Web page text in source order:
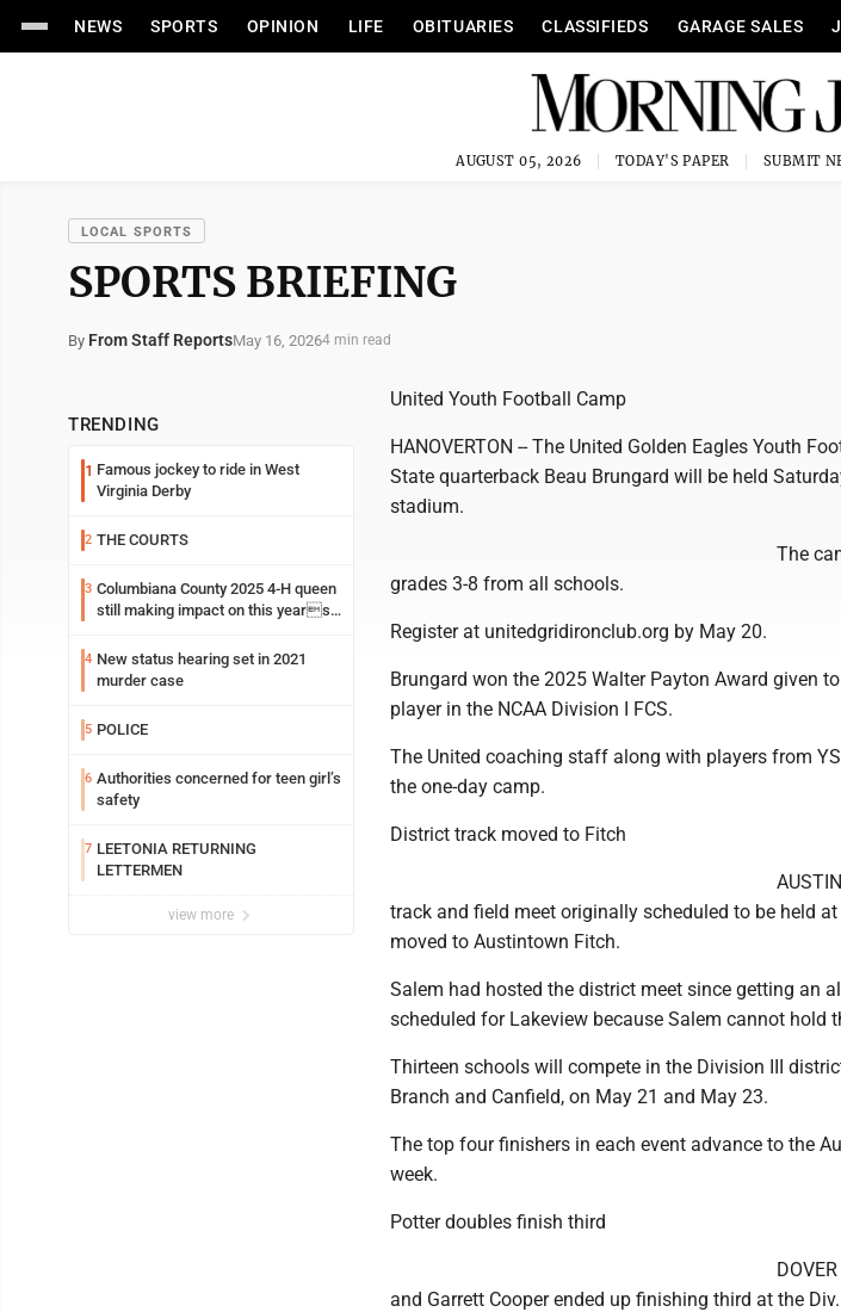
NEWS SPORTS OPINION LIFE OBITUARIES CLASSIFIEDS GARAGE SALES
AUGUST 05, 2026 TODAY'S PAPER SUBMIT
LOCAL SPORTS
SPORTS BRIEFING
By From Staff ReportsMay 16, 20264 min read
TRENDING
1 Famous jockey to ride in West
Virginia Derby
2 THE COURTS
3 Columbiana County 2025 4-H queen
still making impact on this years
4 New status hearing set in 2021
murder case
5 POLICE
6 Authorities concerned for teen girl’s
safety
7 LEETONIA RETURNING
LETTERMEN
view more
United Youth Football Camp
HANOVERTON -- The United Golden Eagles Youth
State quarterback Beau Brungard will be held
stadium.
The
grades 3-8 from all schools.
Register at unitedgridironclub.org by May 20.
Brungard won the 2025 Walter Payton Award given
player in the NCAA Division I FCS.
The United coaching staff along with players from
the one-day camp.
District track moved to Fitch
track and field meet originally scheduled to be held
moved to Austintown Fitch.
Salem had hosted the district meet since getting an
scheduled for Lakeview because Salem cannot hold
Thirteen schools will compete in the Division III
Branch and Canfield, on May 21 and May 23.
The top four finishers in each event advance to the
week.
Potter doubles finish third
and Garrett Cooper ended up finishing third at the